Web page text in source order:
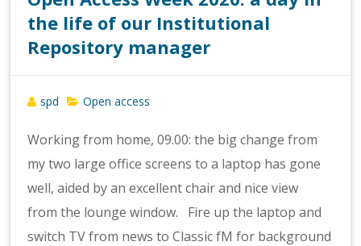
the life of our Institutional
Repository manager
spd Open access
Working from home, 09.00: the big change from
my two large office screens to a laptop has gone
well, aided by an excellent chair and nice view
from the lounge window. Fire up the laptop and
switch TV from news to Classic fM for background